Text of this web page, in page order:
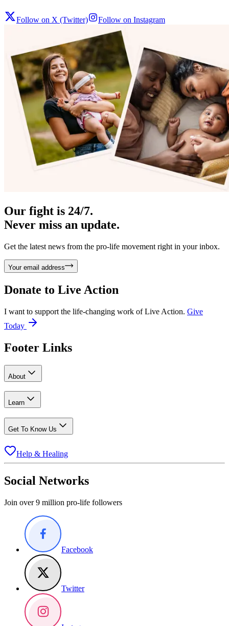
Follow on X (Twitter) Follow on Instagram
Our fight is 24/7.
Never miss an update.
Get the latest news from the pro-life movement right in your inbox.
Your email address
Donate to Live Action
I want to support the life-changing work of Live Action. Give
Today
Footer Links
About
Learn
Get To Know Us
Help & Healing
Social Networks
Join over 9 million pro-life followers
Facebook
Twitter